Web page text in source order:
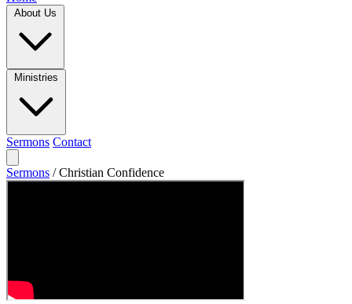
Sermons Contact
Sermons / Christian Confidence